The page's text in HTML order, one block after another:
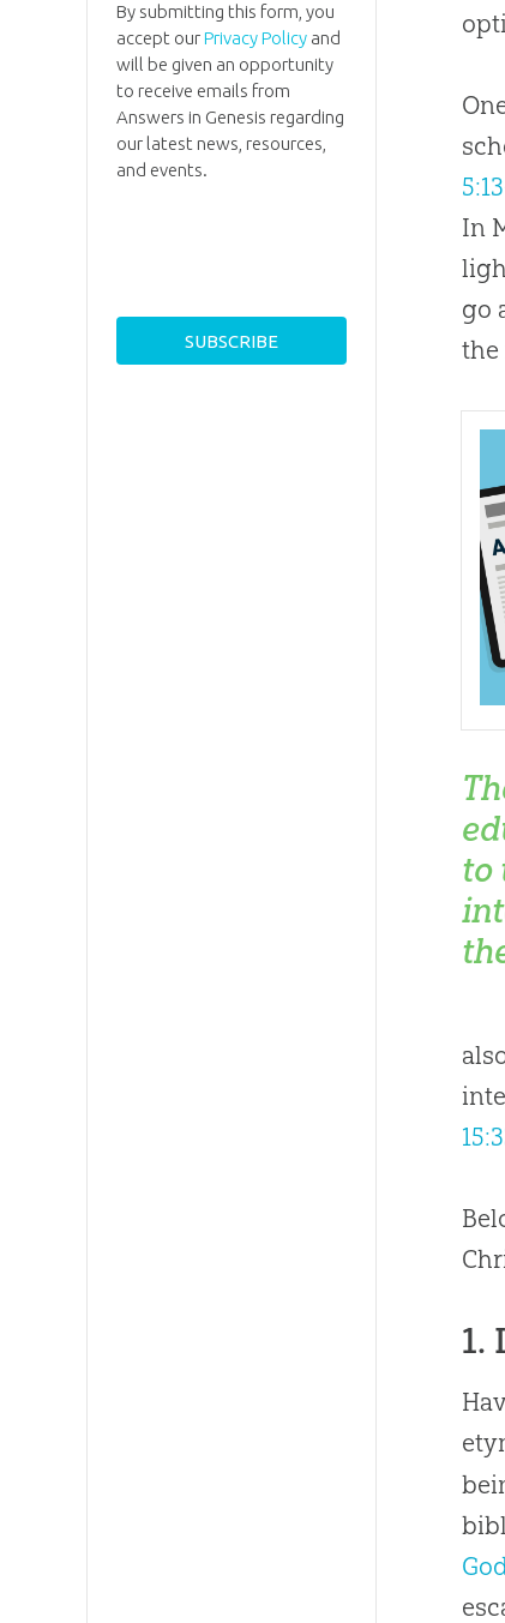
In
go
to
1.
By submitting this form, you
accept ourPrivacy Policyand
will be given an opportunity
to receive emails from
Answers in Genesis regarding
our latest news, resources,
and events.